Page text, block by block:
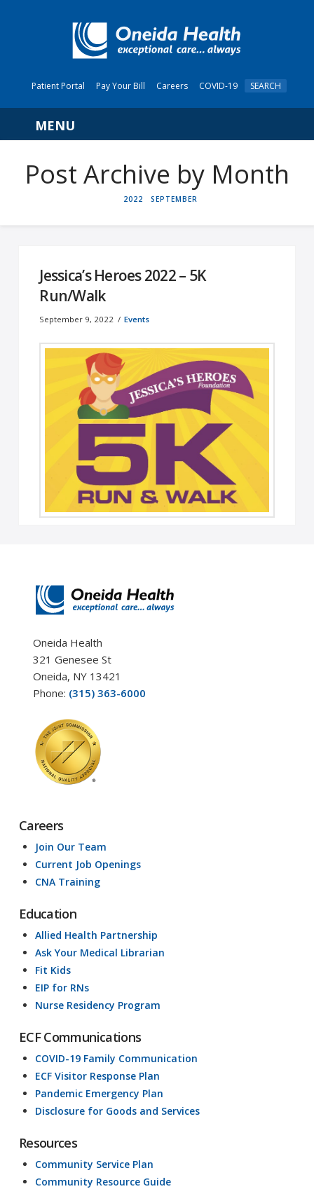
Patient Portal Pay Your Bill Careers COVID-19 SEARCH
Navigation
Post Archive by Month
HOME
2022 SEPTEMBER
Jessica’s Heroes 2022 – 5K
Run/Walk
September 9, 2022 Events
Oneida Health
321 Genesee St
Oneida, NY 13421
Phone: (315) 363-6000
Careers
Join Our Team
Current Job Openings
CNA Training
Education
Allied Health Partnership
Ask Your Medical Librarian
Fit Kids
EIP for RNs
Nurse Residency Program
ECF Communications
COVID-19 Family Communication
ECF Visitor Response Plan
Pandemic Emergency Plan
Disclosure for Goods and Services
Resources
Community Service Plan
Community Resource Guide